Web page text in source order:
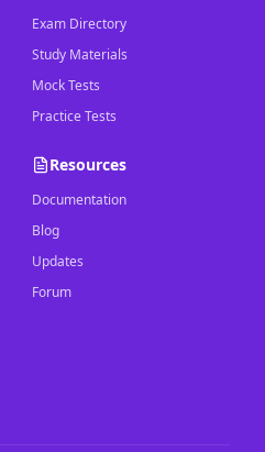
Exam Directory
Study Materials
Mock Tests
Practice Tests
Resources
Documentation
Blog
Updates
Forum